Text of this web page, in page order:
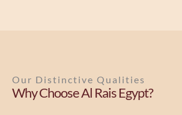
Our Distinctive Qualities
Why Choose Al Rais Egypt?